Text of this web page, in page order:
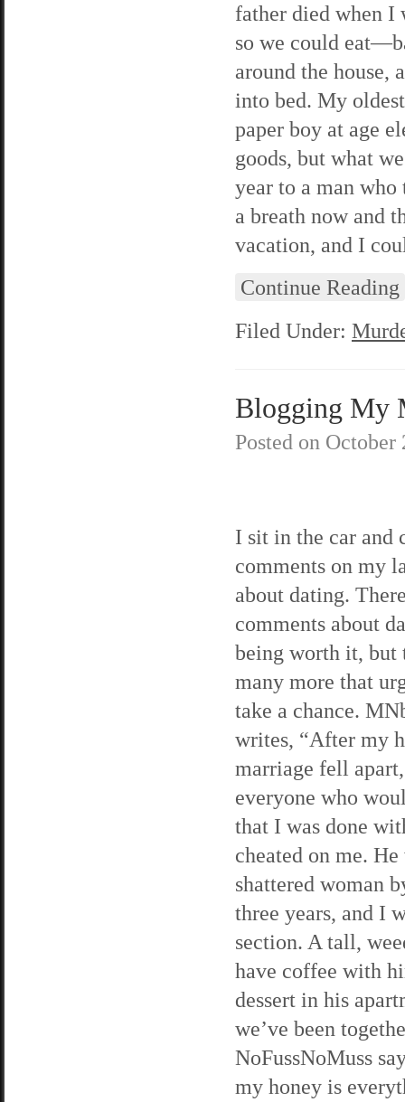
father died when I
so we could
around the house,
into bed. My
paper boy at age
goods, but what
year to a man who
a breath now and
vacation, and I
Continue Reading
Filed Under:
Blogging My
Posted on October
I sit in the car and
comments on my
about dating.
comments about
being worth it, but
many more that
take a chance.
writes, “After my
marriage fell
everyone who
that I was done
cheated on me.
shattered woman
three years, and I
section. A tall,
have coffee with
dessert in his
we’ve been
NoFussNoMuss
my honey is